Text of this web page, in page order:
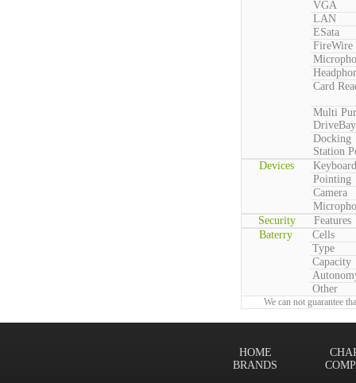
VGA
LAN
ESata
FireWire
Card
Multi
DriveBay
Docking
Station
Devices
Keyboard
Pointing
Camera
Security
Features
Baterry
Cells
Type
Capacity
Other
We can not guarantee
HOME
BRANDS